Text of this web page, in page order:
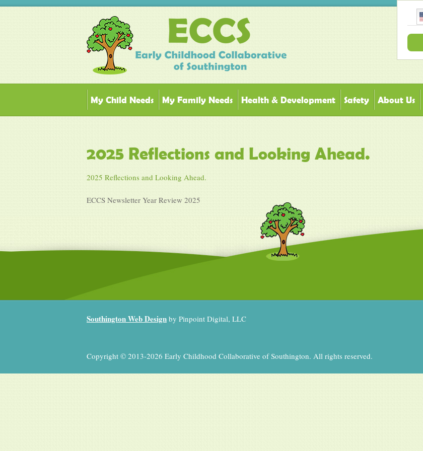
My Child Needs My Family Needs Health & Development Safety About Us
2025 Reflections and Looking Ahead.
2025 Reflections and Looking Ahead.
ECCS Newsletter Year Review 2025
Southington Web Design by Pinpoint Digital, LLC
Copyright © 2013-2026 Early Childhood Collaborative of Southington. All rights reserved.